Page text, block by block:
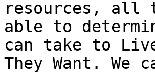
resources, all
able to
can take to
They Want.